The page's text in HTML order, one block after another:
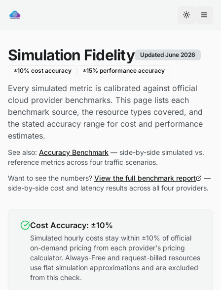
World
Smithery
Toggle
Simulation Fidelity Updated June 2026
±10% cost accuracy ±15% performance accuracy
Every simulated metric is calibrated against official
cloud provider benchmarks. This page lists each
benchmark source, the resource types covered, and
the stated accuracy range for cost and performance
estimates.
See also: Accuracy Benchmark — side-by-side simulated vs.
reference metrics across four traffic scenarios.
Want to see the numbers? View the full benchmark report
—
side-by-side cost and latency results across all four providers.
Cost Accuracy: ±10%
Simulated hourly costs stay within ±10% of official
on-demand pricing from each provider's pricing
calculator. Always-Free and request-billed resources
use flat simulation approximations and are excluded
from this check.